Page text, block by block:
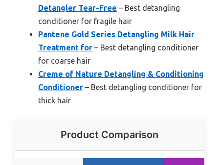
Detangler Tear-Free – Best detangling
conditioner for fragile hair
Pantene Gold Series Detangling Milk Hair
Treatment for – Best detangling conditioner
for coarse hair
Creme of Nature Detangling & Conditioning
Conditioner – Best detangling conditioner for
thick hair
Product Comparison